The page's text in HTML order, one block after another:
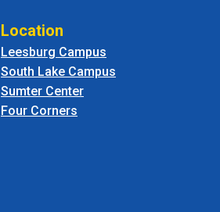
Location
Leesburg Campus
South Lake Campus
Sumter Center
Four Corners